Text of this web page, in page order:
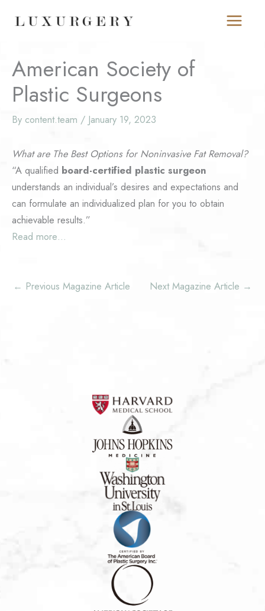
American Society of
Plastic Surgeons
By content.team / January 19, 2023
What are The Best Options for Noninvasive Fat Removal?
“A qualified board-certified plastic surgeon
understands an individual’s desires and expectations and
can formulate an individualized plan for you to obtain
achievable results.”
Read more…
← Previous Magazine Article Next Magazine Article →